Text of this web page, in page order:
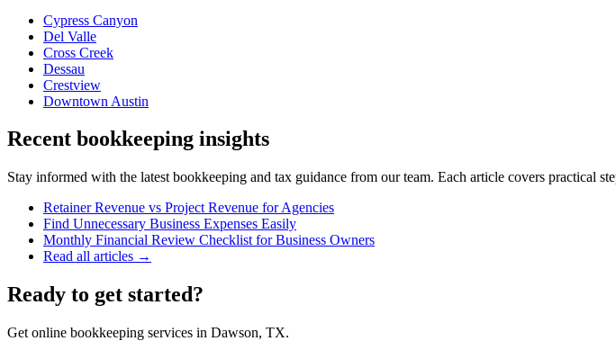
Cypress Canyon
Del Valle
Cross Creek
Dessau
Crestview
Downtown Austin
Recent bookkeeping insights
Stay informed with the latest bookkeeping and tax guidance from our team. Each article covers practical
Retainer Revenue vs Project Revenue for Agencies
Find Unnecessary Business Expenses Easily
Monthly Financial Review Checklist for Business Owners
Read all articles →
Ready to get started?
Get online bookkeeping services in Dawson, TX.